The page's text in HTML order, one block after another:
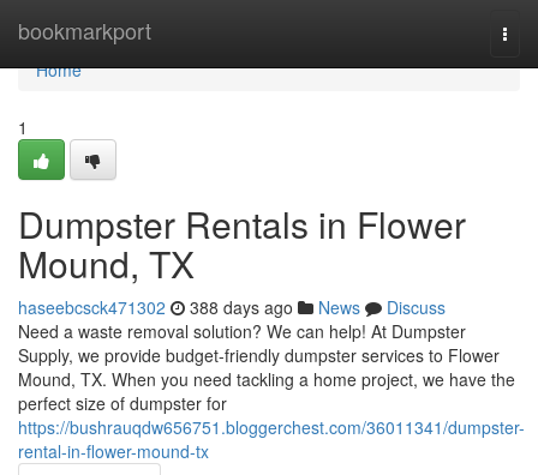
bookmarkport
Home
Home
1
Dumpster Rentals in Flower
Mound, TX
haseebcsck471302 388 days ago News
Discuss
Need a waste removal solution? We can help! At Dumpster
Supply, we provide budget-friendly dumpster services to Flower
Mound, TX. When you need tackling a home project, we have the
perfect size of dumpster for
https://bushrauqdw656751.bloggerchest.com/36011341/dumpster-
rental-in-flower-mound-tx